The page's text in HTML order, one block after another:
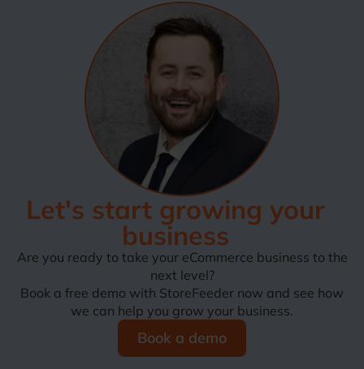
Let's start growing your
business
Are you ready to take your eCommerce business to the
next level?
Book a free demo with StoreFeeder now and see how
we can help you grow your business.
Book a demo